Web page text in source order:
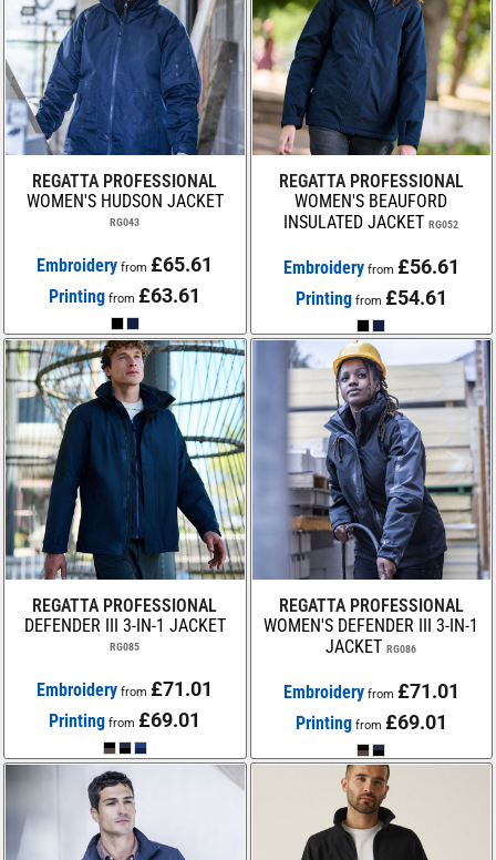
REGATTA PROFESSIONAL
WOMEN'S HUDSON JACKET
RG043
Embroidery from£65.61
Printing from£63.61
REGATTA PROFESSIONAL
WOMEN'S BEAUFORD
INSULATED JACKET RG052
Embroideryfrom £56.61
Printing from £54.61
REGATTA PROFESSIONAL
DEFENDER III 3-IN-1 JACKET
RG085
Embroidery from£71.01
Printing from£69.01
REGATTA PROFESSIONAL
WOMEN'S DEFENDER III 3-IN-1
JACKET RG086
Embroideryfrom £71.01
Printing from £69.01